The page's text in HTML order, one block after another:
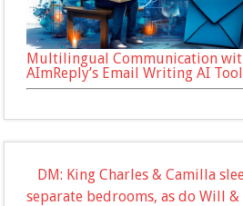
Multilingual Communication
AImReply’s Email Writing AI Tool
DM: King Charles & Camilla
separate bedrooms, as do Will &